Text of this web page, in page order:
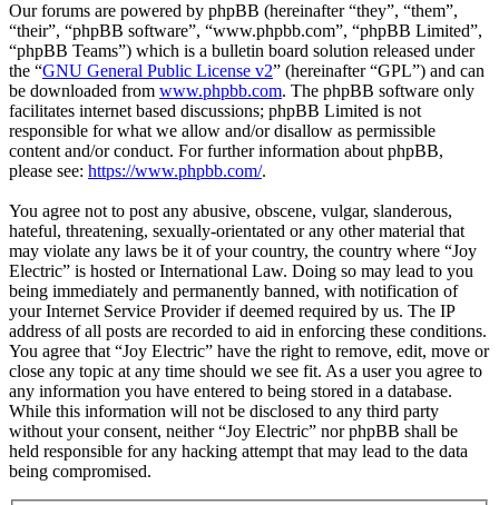
Our forums are powered by phpBB (hereinafter “they”, “them”,
“their”, “phpBB software”, “www.phpbb.com”, “phpBB Limited”,
“phpBB Teams”) which is a bulletin board solution released under
the “GNU General Public License v2” (hereinafter “GPL”) and can
be downloaded from www.phpbb.com. The phpBB software only
facilitates internet based discussions; phpBB Limited is not
responsible for what we allow and/or disallow as permissible
content and/or conduct. For further information about phpBB,
please see: https://www.phpbb.com/.
You agree not to post any abusive, obscene, vulgar, slanderous,
hateful, threatening, sexually-orientated or any other material that
may violate any laws be it of your country, the country where “Joy
Electric” is hosted or International Law. Doing so may lead to you
being immediately and permanently banned, with notification of
your Internet Service Provider if deemed required by us. The IP
address of all posts are recorded to aid in enforcing these conditions.
You agree that “Joy Electric” have the right to remove, edit, move or
close any topic at any time should we see fit. As a user you agree to
any information you have entered to being stored in a database.
While this information will not be disclosed to any third party
without your consent, neither “Joy Electric” nor phpBB shall be
held responsible for any hacking attempt that may lead to the data
being compromised.